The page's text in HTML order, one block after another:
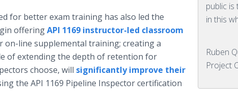
public is
in this
Ruben
Project
for better exam training has also led the
offeringAPI 1169 instructor-led classroom
on-line supplemental training; creating a
of extending the depth of retention for
choose, will significantly improve their
the API 1169 Pipeline Inspector certification